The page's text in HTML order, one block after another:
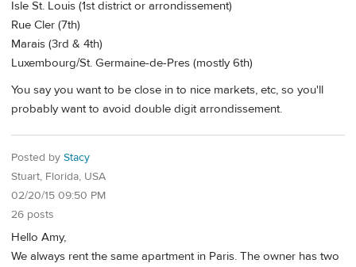
Isle St. Louis (1st district or arrondissement)
Rue Cler (7th)
Marais (3rd & 4th)
Luxembourg/St. Germaine-de-Pres (mostly 6th)
You say you want to be close in to nice markets, etc, so you'll
probably want to avoid double digit arrondissement.
Posted by Stacy
Stuart, Florida, USA
02/20/15 09:50 PM
26 posts
Hello Amy,
We always rent the same apartment in Paris. The owner has two